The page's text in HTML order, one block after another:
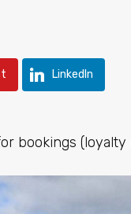
LinkedIn
bookings